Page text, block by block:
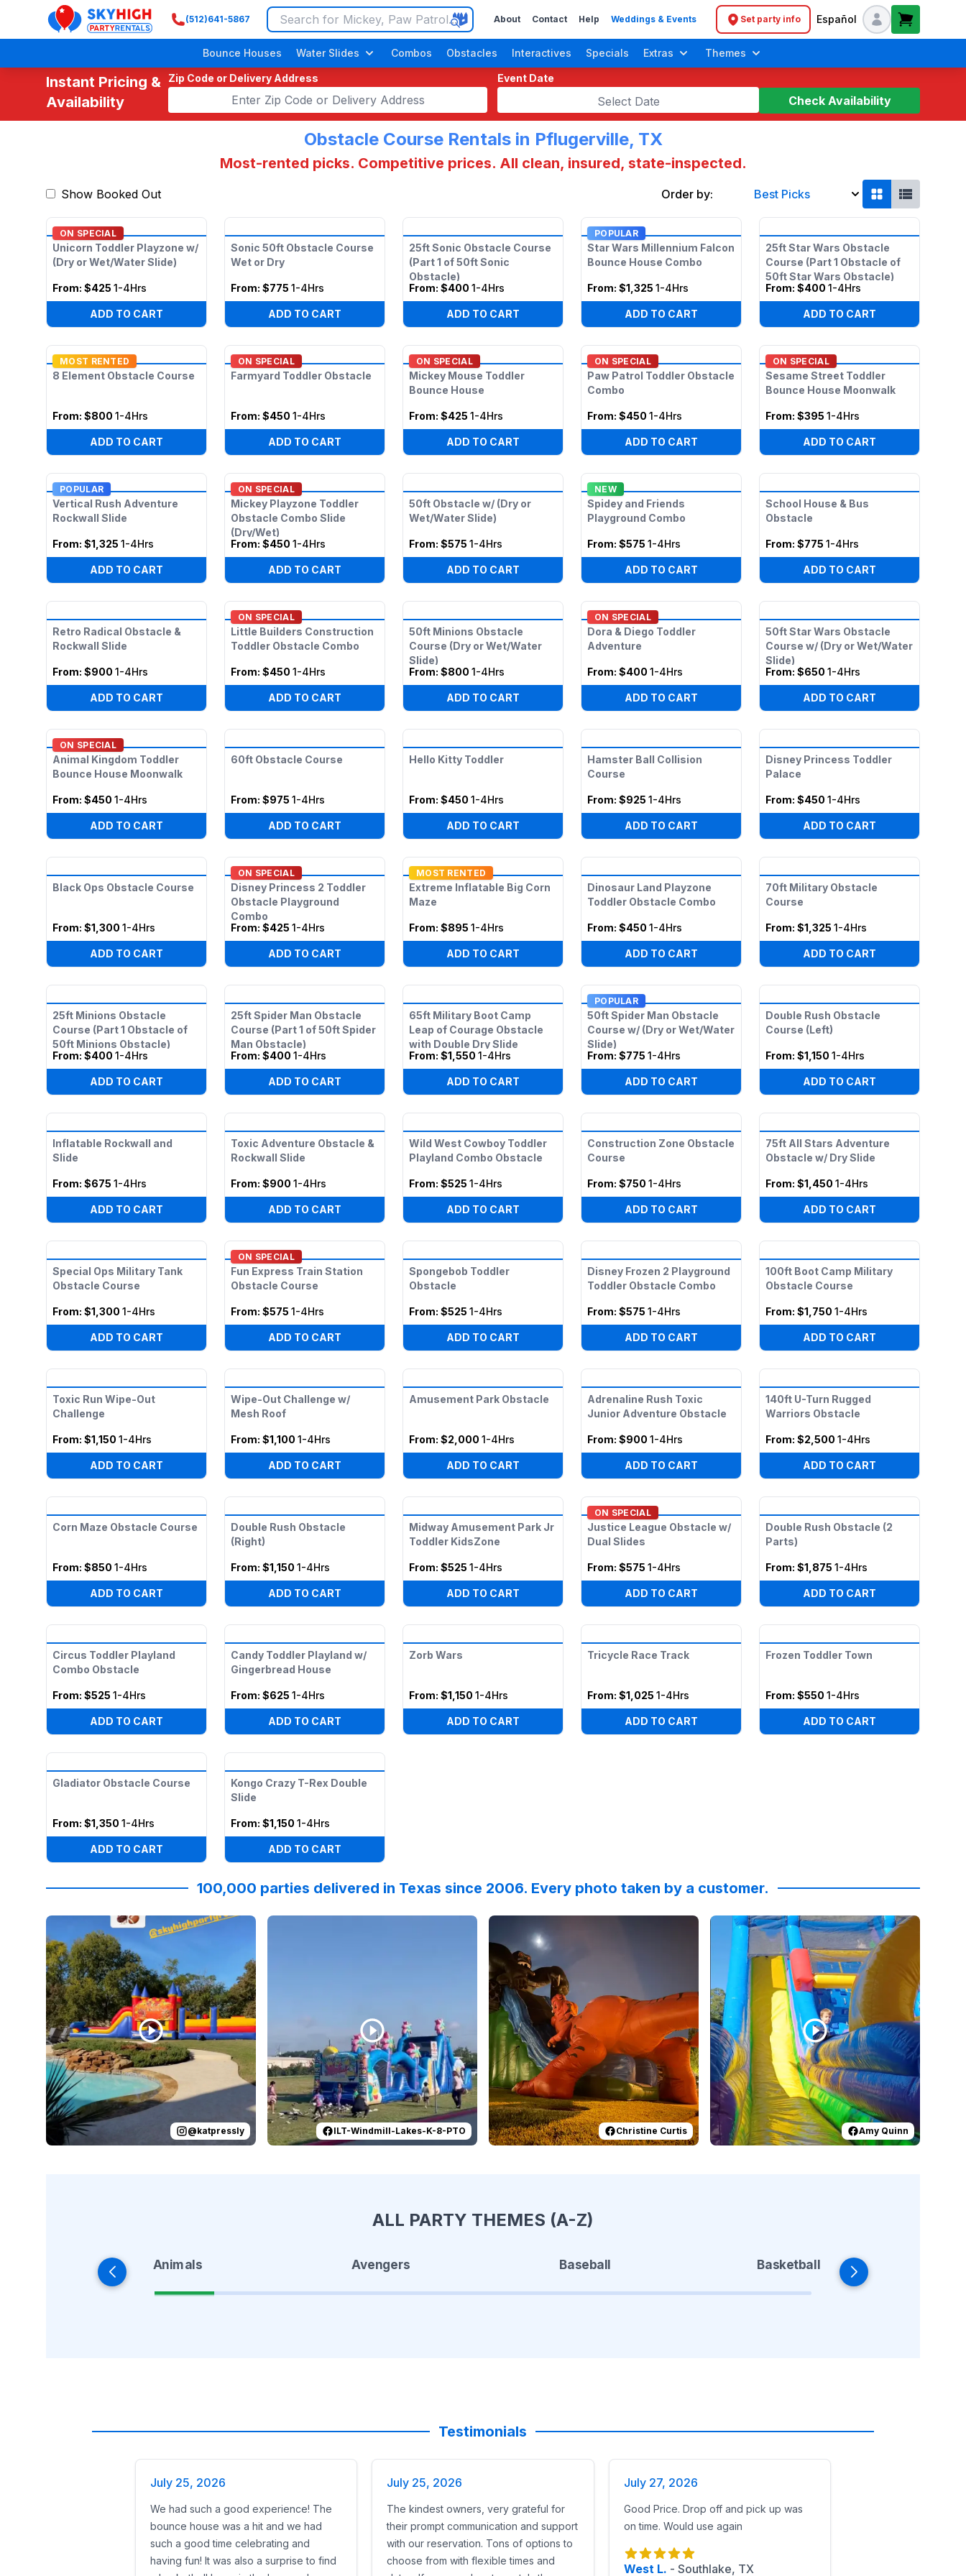
SkyHigh Logo
(512)641-5867 About Contact Help Weddings & Events
Header navigation
Set party info Español
Bounce Houses Water Slides Combos Obstacles Interactives Specials Extras Themes
Instant Pricing &
Availability
Zip Code or Delivery Address Event Date
Select Date Check Availability
Obstacle Course Rentals in Pflugerville, TX
Most-rented picks. Competitive prices. All clean, insured, state-inspected.
Show Booked Out Order by: Best Picks
ON SPECIAL
Unicorn Toddler Playzone w/
(Dry or Wet/Water Slide)
From: $425 1-4Hrs
ADD TO CART
Sonic 50ft Obstacle Course
Wet or Dry
From: $775 1-4Hrs
ADD TO CART
25ft Sonic Obstacle Course
(Part 1 of 50ft Sonic
Obstacle)
From: $400 1-4Hrs
ADD TO CART
POPULAR
Star Wars Millennium Falcon
Bounce House Combo
From: $1,325 1-4Hrs
ADD TO CART
25ft Star Wars Obstacle
Course (Part 1 Obstacle of
50ft Star Wars Obstacle)
From: $400 1-4Hrs
ADD TO CART
MOST RENTED
8 Element Obstacle Course
From: $800 1-4Hrs
ADD TO CART
ON SPECIAL
Farmyard Toddler Obstacle
From: $450 1-4Hrs
ADD TO CART
ON SPECIAL
Mickey Mouse Toddler
Bounce House
From: $425 1-4Hrs
ADD TO CART
ON SPECIAL
Paw Patrol Toddler Obstacle
Combo
From: $450 1-4Hrs
ADD TO CART
ON SPECIAL
Sesame Street Toddler
Bounce House Moonwalk
From: $395 1-4Hrs
ADD TO CART
POPULAR
Vertical Rush Adventure
Rockwall Slide
From: $1,325 1-4Hrs
ADD TO CART
ON SPECIAL
Mickey Playzone Toddler
Obstacle Combo Slide
(Dry/Wet)
From: $450 1-4Hrs
ADD TO CART
50ft Obstacle w/ (Dry or
Wet/Water Slide)
From: $575 1-4Hrs
ADD TO CART
NEW
Spidey and Friends
Playground Combo
From: $575 1-4Hrs
ADD TO CART
School House & Bus
Obstacle
From: $775 1-4Hrs
ADD TO CART
Retro Radical Obstacle &
Rockwall Slide
From: $900 1-4Hrs
ADD TO CART
ON SPECIAL
Little Builders Construction
Toddler Obstacle Combo
From: $450 1-4Hrs
ADD TO CART
50ft Minions Obstacle
Course (Dry or Wet/Water
Slide)
From: $800 1-4Hrs
ADD TO CART
ON SPECIAL
Dora & Diego Toddler
Adventure
From: $400 1-4Hrs
ADD TO CART
50ft Star Wars Obstacle
Course w/ (Dry or Wet/Water
Slide)
From: $650 1-4Hrs
ADD TO CART
ON SPECIAL
Animal Kingdom Toddler
Bounce House Moonwalk
From: $450 1-4Hrs
ADD TO CART
60ft Obstacle Course
From: $975 1-4Hrs
ADD TO CART
Hello Kitty Toddler
From: $450 1-4Hrs
ADD TO CART
Hamster Ball Collision
Course
From: $925 1-4Hrs
ADD TO CART
Disney Princess Toddler
Palace
From: $450 1-4Hrs
ADD TO CART
Black Ops Obstacle Course
From: $1,300 1-4Hrs
ADD TO CART
ON SPECIAL
Disney Princess 2 Toddler
Obstacle Playground
Combo
From: $425 1-4Hrs
ADD TO CART
MOST RENTED
Extreme Inflatable Big Corn
Maze
From: $895 1-4Hrs
ADD TO CART
Dinosaur Land Playzone
Toddler Obstacle Combo
From: $450 1-4Hrs
ADD TO CART
70ft Military Obstacle
Course
From: $1,325 1-4Hrs
ADD TO CART
25ft Minions Obstacle
Course (Part 1 Obstacle of
50ft Minions Obstacle)
From: $400 1-4Hrs
ADD TO CART
25ft Spider Man Obstacle
Course (Part 1 of 50ft Spider
Man Obstacle)
From: $400 1-4Hrs
ADD TO CART
65ft Military Boot Camp
Leap of Courage Obstacle
with Double Dry Slide
From: $1,550 1-4Hrs
ADD TO CART
POPULAR
50ft Spider Man Obstacle
Course w/ (Dry or Wet/Water
Slide)
From: $775 1-4Hrs
ADD TO CART
Double Rush Obstacle
Course (Left)
From: $1,150 1-4Hrs
ADD TO CART
Inflatable Rockwall and
Slide
From: $675 1-4Hrs
ADD TO CART
Toxic Adventure Obstacle &
Rockwall Slide
From: $900 1-4Hrs
ADD TO CART
Wild West Cowboy Toddler
Playland Combo Obstacle
From: $525 1-4Hrs
ADD TO CART
Construction Zone Obstacle
Course
From: $750 1-4Hrs
ADD TO CART
75ft All Stars Adventure
Obstacle w/ Dry Slide
From: $1,450 1-4Hrs
ADD TO CART
Special Ops Military Tank
Obstacle Course
From: $1,300 1-4Hrs
ADD TO CART
ON SPECIAL
Fun Express Train Station
Obstacle Course
From: $575 1-4Hrs
ADD TO CART
Spongebob Toddler
Obstacle
From: $525 1-4Hrs
ADD TO CART
Disney Frozen 2 Playground
Toddler Obstacle Combo
From: $575 1-4Hrs
ADD TO CART
100ft Boot Camp Military
Obstacle Course
From: $1,750 1-4Hrs
ADD TO CART
Toxic Run Wipe-Out
Challenge
From: $1,150 1-4Hrs
ADD TO CART
Wipe-Out Challenge w/
Mesh Roof
From: $1,100 1-4Hrs
ADD TO CART
Amusement Park Obstacle
From: $2,000 1-4Hrs
ADD TO CART
Adrenaline Rush Toxic
Junior Adventure Obstacle
From: $900 1-4Hrs
ADD TO CART
140ft U-Turn Rugged
Warriors Obstacle
From: $2,500 1-4Hrs
ADD TO CART
Corn Maze Obstacle Course
From: $850 1-4Hrs
ADD TO CART
Double Rush Obstacle
(Right)
From: $1,150 1-4Hrs
ADD TO CART
Midway Amusement Park Jr
Toddler KidsZone
From: $525 1-4Hrs
ADD TO CART
ON SPECIAL
Justice League Obstacle w/
Dual Slides
From: $575 1-4Hrs
ADD TO CART
Double Rush Obstacle (2
Parts)
From: $1,875 1-4Hrs
ADD TO CART
Circus Toddler Playland
Combo Obstacle
From: $525 1-4Hrs
ADD TO CART
Candy Toddler Playland w/
Gingerbread House
From: $625 1-4Hrs
ADD TO CART
Zorb Wars
From: $1,150 1-4Hrs
ADD TO CART
Tricycle Race Track
From: $1,025 1-4Hrs
ADD TO CART
Frozen Toddler Town
From: $550 1-4Hrs
ADD TO CART
Gladiator Obstacle Course
From: $1,350 1-4Hrs
ADD TO CART
Kongo Crazy T-Rex Double
Slide
From: $1,150 1-4Hrs
ADD TO CART
100,000 parties delivered in Texas since 2006. Every photo taken by a customer.
Reviewed onInstagrambykatpressly : May the Thanksgiving week festivities begin!
@katpressly
Reviewed on ILT-Windmill-Lakes-K-8-PTO Thank you Sky High Party Rentals for the obstacle course
ILT-Windmill-Lakes-K-8-PTO
Reviewed on Christine Curtis Epic Halloween @skyhighpartyrentals!!!
Christine Curtis
Reviewed onFacebookbyAmy Quinn :
Amy Quinn
ALL PARTY THEMES (A-Z)
Animals Avengers Baseball Basketball
Testimonials
July 25, 2026
We had such a good experience! The
bounce house was a hit and we had
such a good time celebrating and
having fun! It was also a surprise to find
July 25, 2026
The kindest owners, very grateful for
their prompt communication and support
with our reservation. Tons of options to
choose from with flexible times and
July 27, 2026
Good Price. Drop off and pick up was
on time. Would use again
West L. - Southlake, TX